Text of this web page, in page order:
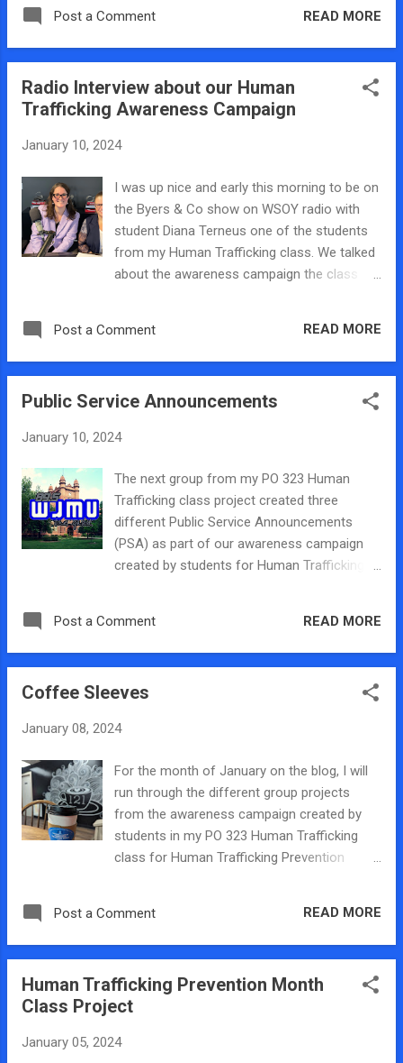
survivor-led movement and how the anti-
trafficking movement can work to include
be on Tuesday, January 30, 2024, at 6:00 p.m.
in the Bob and Debi Johnston Banquet
Commons on Millikin’s campus. The panel
States for Human Trafficking Prevention
Month 2024. For the safety of the survivors
event. Please register here:
https://bit.ly/millikinpanel . This event is
and the Political Science Department at
Post a Comment READ MORE
Radio Interview about our Human
Trafficking Awareness Campaign
January 10, 2024
I was up nice and early this morning to be on
the Byers & Co show on WSOY radio with
student Diana Terneus one of the students
from my Human Trafficking class. We talked
about the awareness campaign the class
can listen to our segment here:
Post a Comment READ MORE
Public Service Announcements
January 10, 2024
The next group from my PO 323 Human
Trafficking class project created three
different Public Service Announcements
(PSA) as part of our awareness campaign
created by students for Human Trafficking
Quad Millikin University's college radio
station who helped them record, edit, and
range from thirty second to one minute. The
statistics and list the local Center for
a general announcement about trafficking
and you listen to hear it here . The second
PSA is about labor trafficking and you can
listen to it here . The third PSA is about sex
trafficking and features a case from here in
Post a Comment READ MORE
Coffee Sleeves
January 08, 2024
For the month of January on the blog, I will
run through the different group projects
from the awareness campaign created by
students in my PO 323 Human Trafficking
class for Human Trafficking Prevention
coffee shops asking if they would be willing
to put the stickers on their sleeves during
operated Coffee Run 121 wrote back and
said that they would be willing to put them
locations. Trying to figure out how to print
Post a Comment READ MORE
Human Trafficking Prevention Month
Class Project
January 05, 2024